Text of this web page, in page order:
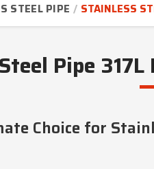
STEEL PIPE STAINLESS
Pipe
Choice for